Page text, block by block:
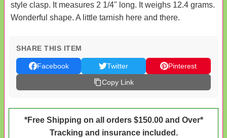
style clasp. It measures 2 1/4" long. It weighs 12.4 grams.
Wonderful shape. A little tarnish here and there.
SHARE THIS ITEM
Facebook Twitter
Pinterest
Copy Link
*Free Shipping on all orders $150.00 and Over*
Tracking and insurance included.